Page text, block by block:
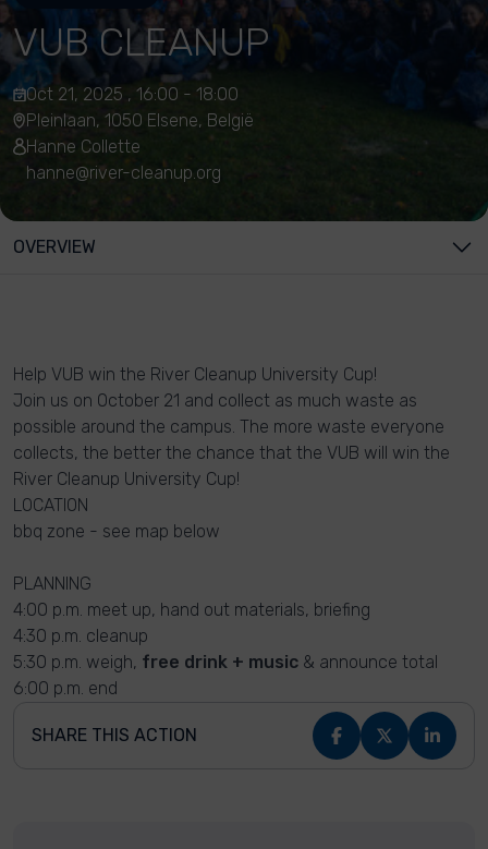
VUB CLEANUP
Oct 21, 2025 , 16:00 - 18:00
Pleinlaan, 1050 Elsene, België
Hanne Collette
hanne@river-cleanup.org
OVERVIEW
Help VUB win the River Cleanup University Cup!
Join us on October 21 and collect as much waste as
possible around the campus. The more waste everyone
collects, the better the chance that the VUB will win the
River Cleanup University Cup!
LOCATION
bbq zone - see map below
PLANNING
4:00 p.m. meet up, hand out materials, briefing
4:30 p.m. cleanup
5:30 p.m. weigh, free drink + music & announce total
6:00 p.m. end
SHARE THIS ACTION